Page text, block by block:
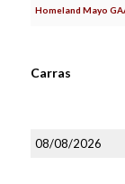
Homeland Mayo
Carras
08/08/2026